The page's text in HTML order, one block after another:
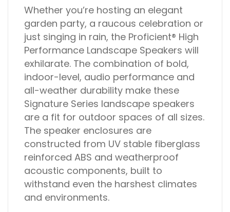
Whether you’re hosting an elegant
garden party, a raucous celebration or
just singing in rain, the Proficient® High
Performance Landscape Speakers will
exhilarate. The combination of bold,
indoor-level, audio performance and
all-weather durability make these
Signature Series landscape speakers
are a fit for outdoor spaces of all sizes.
The speaker enclosures are
constructed from UV stable fiberglass
reinforced ABS and weatherproof
acoustic components, built to
withstand even the harshest climates
and environments.